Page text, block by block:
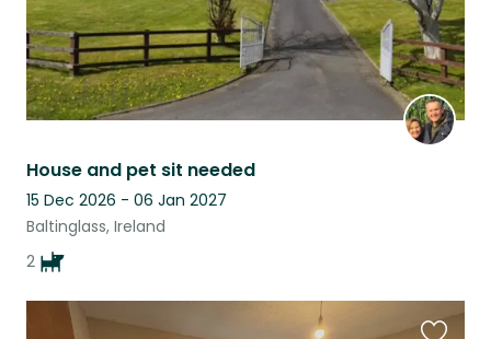
House and pet sit needed
15 Dec 2026 - 06 Jan 2027
Baltinglass, Ireland
2